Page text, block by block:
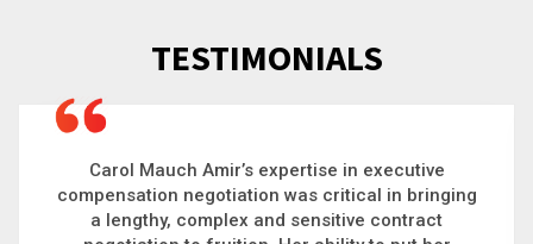
TESTIMONIALS
Carol is a big picture thinker who brings order to
chaos and helps organizations solve the most
complex problems. Whether it’s negotiating an